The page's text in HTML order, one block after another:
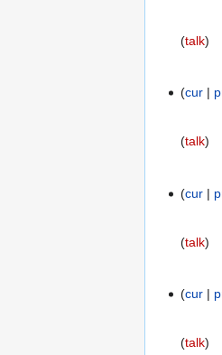
talk
cur
talk
cur
talk
cur
talk